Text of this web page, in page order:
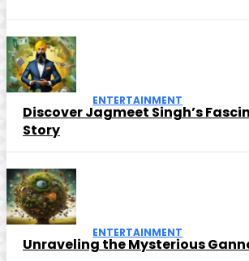
ENTERTAINMENT
Discover Jagmeet Singh’s
Story
ENTERTAINMENT
Unraveling the Mysterious